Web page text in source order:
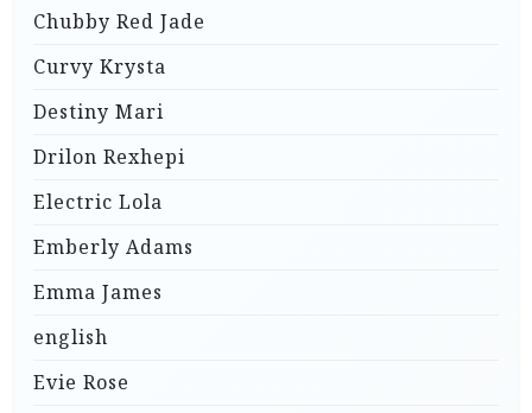
Chubby Red Jade
Curvy Krysta
Destiny Mari
Drilon Rexhepi
Electric Lola
Emberly Adams
Emma James
english
Evie Rose